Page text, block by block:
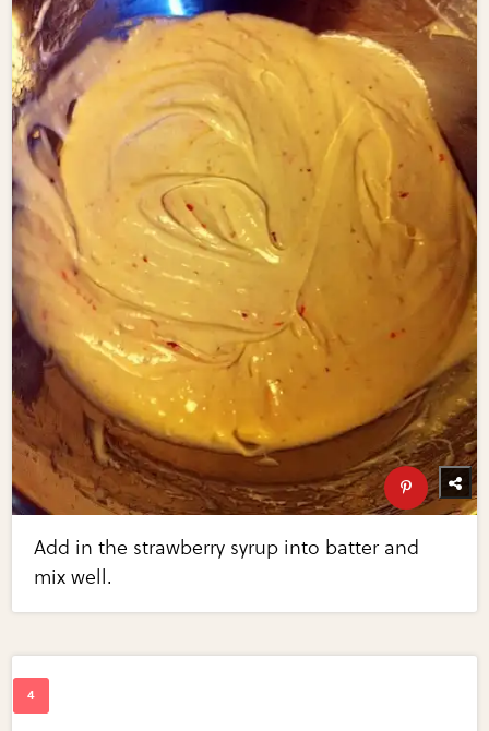
Add in the strawberry syrup into batter and
mix well.